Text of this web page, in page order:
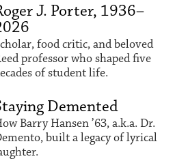
J. Porter, 1936–
food critic, and beloved
professor who shaped five
of student life.
Demented
Barry Hansen ’63, a.k.a. Dr.
built a legacy of lyrical